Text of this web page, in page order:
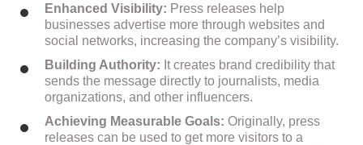
Enhanced Visibility: Press releases help
businesses advertise more through websites and
social networks, increasing the company’s visibility.
Building Authority: It creates brand credibility that
sends the message directly to journalists, media
organizations, and other influencers.
Achieving Measurable Goals: Originally, press
releases can be used to get more visitors to a